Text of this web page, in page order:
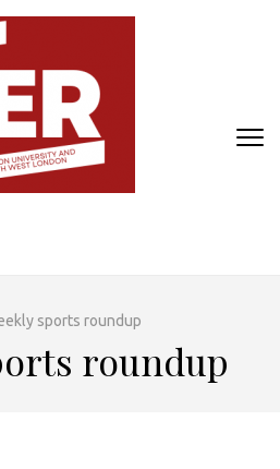
sports roundup
roundup